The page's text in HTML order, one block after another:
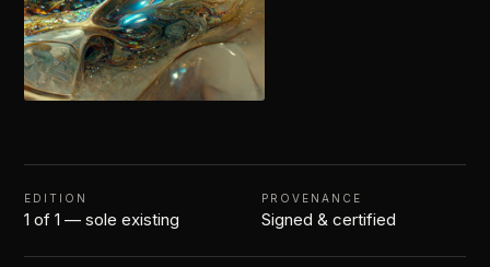
EDITION
1 of 1 — sole existing
PROVENANCE
Signed & certified